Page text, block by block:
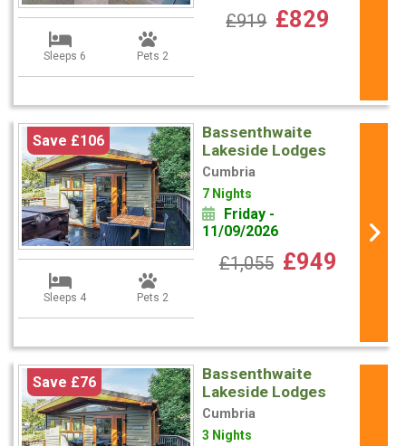
Sleeps 6 Pets 2
£919 £829
Save £106
Sleeps 4 Pets 2
Bassenthwaite
Lakeside Lodges
Cumbria
7 Nights
Friday -
11/09/2026
£1,055 £949
Save £76
Bassenthwaite
Lakeside Lodges
Cumbria
3 Nights